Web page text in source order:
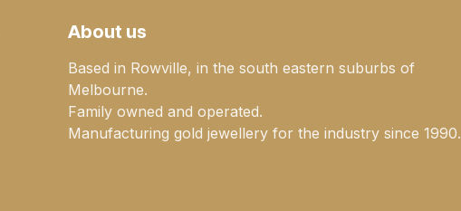
About us
Based in Rowville, in the south eastern suburbs of
Melbourne.
Family owned and operated.
Manufacturing gold jewellery for the industry since 1990.